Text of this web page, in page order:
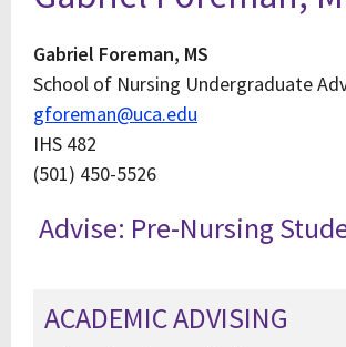
Gabriel Foreman, MS
School of Nursing Undergraduate
gforeman@uca.edu
IHS 482
(501) 450-5526
Advise: Pre-Nursing
ACADEMIC ADVISING